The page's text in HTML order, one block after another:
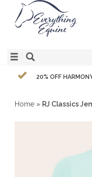
20% OFF
Home » RJ Classics